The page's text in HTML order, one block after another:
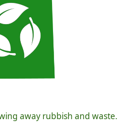
away rubbish and waste.